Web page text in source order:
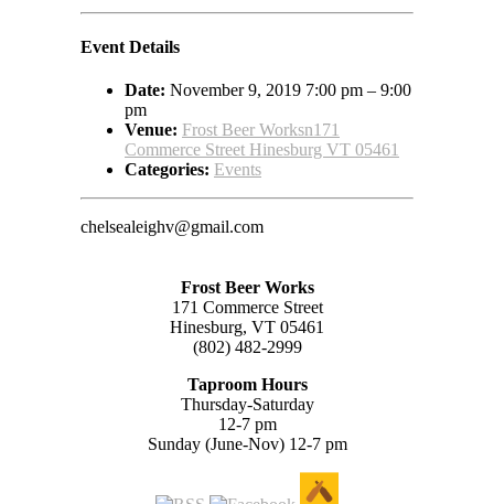
Event Details
Date: November 9, 2019 7:00 pm – 9:00
pm
Venue: Frost Beer Worksn171
Commerce Street Hinesburg VT 05461
Categories: Events
chelsealeighv@gmail.com
Frost Beer Works
171 Commerce Street
Hinesburg, VT 05461
(802) 482-2999
Taproom Hours
Thursday-Saturday
12-7 pm
Sunday (June-Nov) 12-7 pm